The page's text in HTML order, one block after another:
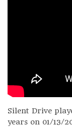
Silent Drive
years on 01/13/